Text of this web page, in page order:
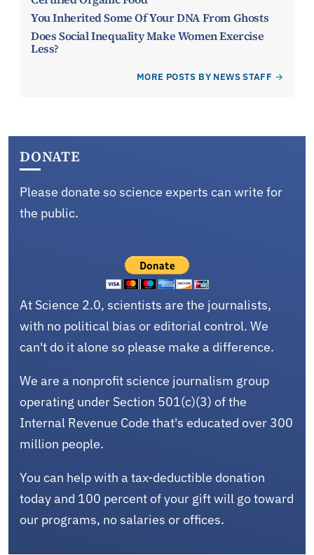
You Inherited Some Of Your DNA From Ghosts
Does Social Inequality Make Women Exercise
Less?
MORE POSTS BY NEWS STAFF
DONATE
Please donate so science experts can write for
the public.
At Science 2.0, scientists are the journalists,
with no political bias or editorial control. We
can't do it alone so please make a difference.
We are a nonprofit science journalism group
operating under Section 501(c)(3) of the
Internal Revenue Code that's educated over 300
million people.
You can help with a tax-deductible donation
today and 100 percent of your gift will go toward
our programs, no salaries or offices.